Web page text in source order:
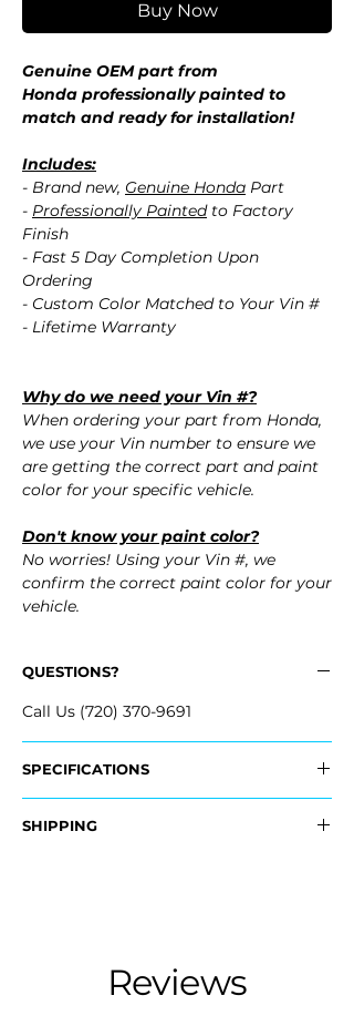
Buy Now
Genuine OEM part from
Honda professionally painted to
match and ready for installation!
Includes:
- Brand new, Genuine Honda Part
- Professionally Paintedto Factory
Finish
- Fast 5 Day Completion Upon
Ordering
- Custom Color Matched to Your Vin #
- Lifetime Warranty
Why do we need your Vin #?
When ordering your part from Honda,
we use your Vin number to ensure we
are getting the correct part and paint
color for your specific vehicle.
Don't know your paint color?
No worries! Using your Vin #, we
confirm the correct paint color for your
vehicle.
QUESTIONS?
Call Us (720) 370-9691
SPECIFICATIONS
- 04715-SZT-A90ZZ, 04715SZTA90ZZ
SHIPPING
- In-House Delivery Along the Front
Reviews